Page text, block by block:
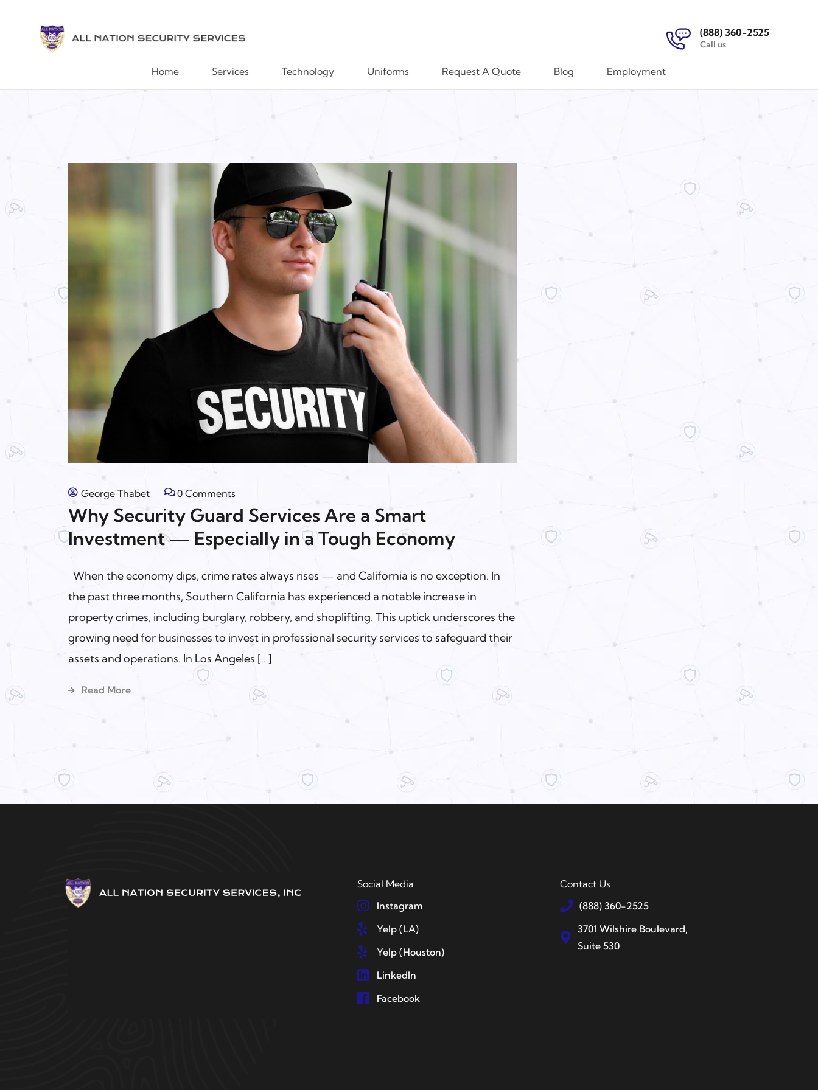
Home Services Technology Uniforms Request A Quote Blog Employment
(888) 360-2525
Call us
George Thabet 0 Comments
Why Security Guard Services Are a Smart
Investment — Especially in a Tough Economy
When the economy dips, crime rates always rises — and California is no exception. In
the past three months, Southern California has experienced a notable increase in
property crimes, including burglary, robbery, and shoplifting. This uptick underscores the
growing need for businesses to invest in professional security services to safeguard their
assets and operations. In Los Angeles […]
Read More
Social Media
Instagram
Yelp (LA)
Yelp (Houston)
LinkedIn
Facebook
Contact Us
(888) 360-2525
3701 Wilshire Boulevard,
Suite 530